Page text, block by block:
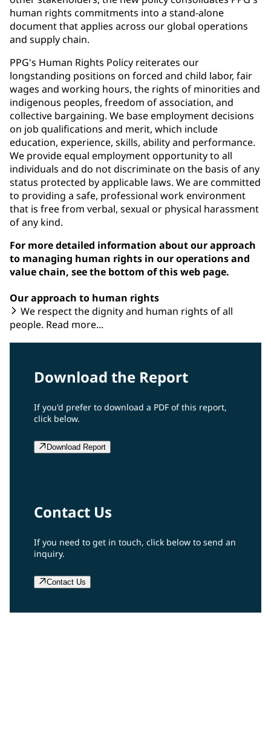
human rights commitments into a stand-alone
document that applies across our global operations
and supply chain.
PPG's Human Rights Policy reiterates our
longstanding positions on forced and child labor, fair
wages and working hours, the rights of minorities and
indigenous peoples, freedom of association, and
collective bargaining. We base employment decisions
on job qualifications and merit, which include
education, experience, skills, ability and performance.
We provide equal employment opportunity to all
individuals and do not discriminate on the basis of any
status protected by applicable laws. We are committed
to providing a safe, professional work environment
that is free from verbal, sexual or physical harassment
of any kind.
For more detailed information about our approach
to managing human rights in our operations and
value chain, see the bottom of this web page.
Our approach to human rights
We respect the dignity and human rights of all
people. Read more...
Download the Report
If you'd prefer to download a PDF of this report,
click below.
Download Report
Contact Us
If you need to get in touch, click below to send an
inquiry.
Contact Us